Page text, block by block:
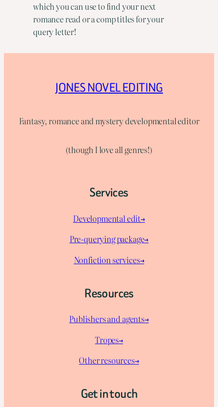
which you can use to find your next
romance read or a comp titles for your
query letter!
JONES NOVEL EDITING
Fantasy, romance and mystery developmental editor
(though I love all genres!)
Services
Developmental edit→
Pre-querying package→
Nonfiction services→
Resources
Publishers and agents→
Tropes→
Other resources→
Get in touch